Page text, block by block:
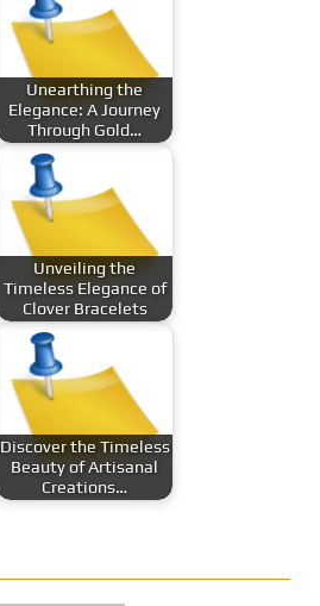
Unearthing the
Elegance: A Journey
Through Gold…
Unveiling the
Timeless Elegance of
Clover Bracelets
Discover the Timeless
Beauty of Artisanal
Creations…